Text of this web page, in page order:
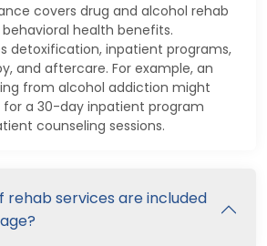
covers drug and alcohol rehab
health benefits.
detoxification, inpatient programs,
and aftercare. For example, an
from alcohol addiction might
a 30-day inpatient program
counseling sessions.
rehab services are included